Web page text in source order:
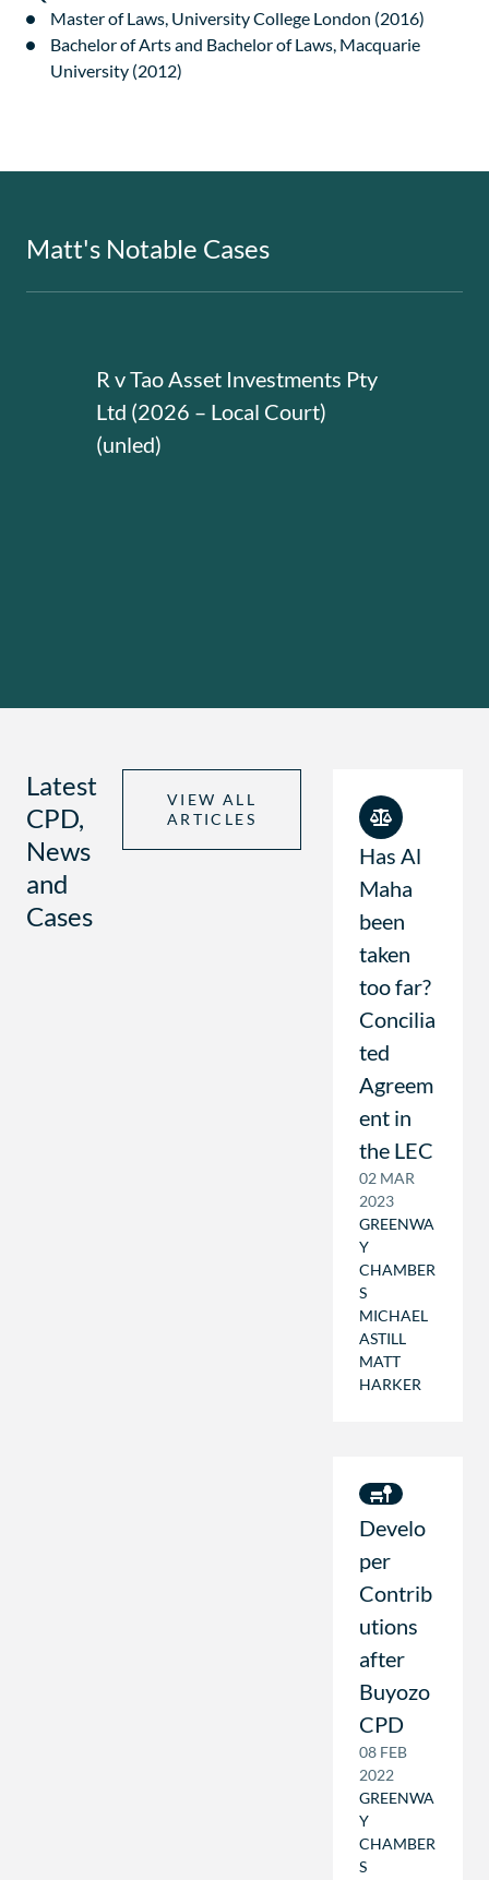
Master of Laws, University College London (2016)
Bachelor of Arts and Bachelor of Laws, Macquarie
University (2012)
Matt's Notable Cases
R v Tao Asset Investments Pty
Ltd (2026 – Local Court)
(unled)
Latest
CPD,
News
and
Cases
VIEW ALL
ARTICLES
Has Al
Maha
been
taken
too far?
Concilia
ted
Agreem
ent in
the LEC
02 MAR
2023
GREENWA
Y
CHAMBER
S
MICHAEL
ASTILL
MATT
HARKER
Develo
per
Contrib
utions
after
Buyozo
CPD
08 FEB
2022
GREENWA
Y
CHAMBER
S